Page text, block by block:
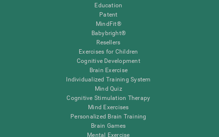
Education
Patent
MindFit®
Babybright®
Resellers
Exercises for Children
Cognitive Development
Brain Exercise
Individualized Training System
Mind Quiz
Cognitive Stimulation Therapy
Mind Exercises
Personalized Brain Training
Brain Games
Mental Exercise